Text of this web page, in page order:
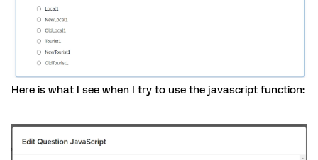
Here is what I see when I try to use the javascript function: